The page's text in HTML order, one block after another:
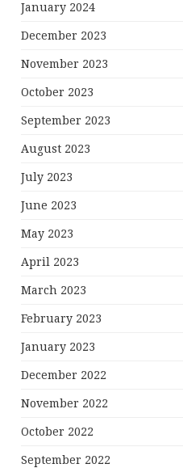
January 2024
December 2023
November 2023
October 2023
September 2023
August 2023
July 2023
June 2023
May 2023
April 2023
March 2023
February 2023
January 2023
December 2022
November 2022
October 2022
September 2022